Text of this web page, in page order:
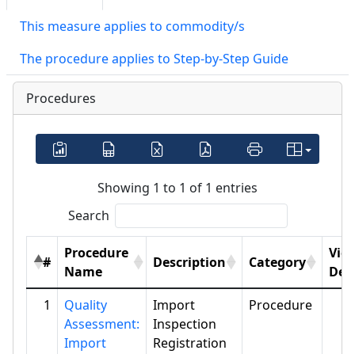
This measure applies to commodity/s
The procedure applies to Step-by-Step Guide
Procedures
Showing 1 to 1 of 1 entries
Search
#
Procedure
Name
Description Category
1
Quality
Assessment:
Import
Import
Inspection
Registration
Procedure